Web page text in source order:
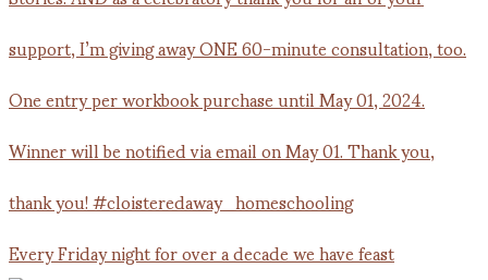
Every Friday night for over a decade we have feast